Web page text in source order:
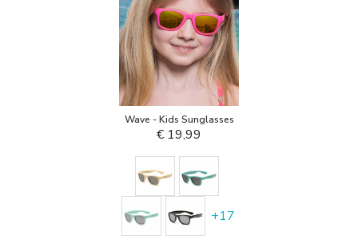
Wave - Kids Sunglasses
€ 19,99
+17